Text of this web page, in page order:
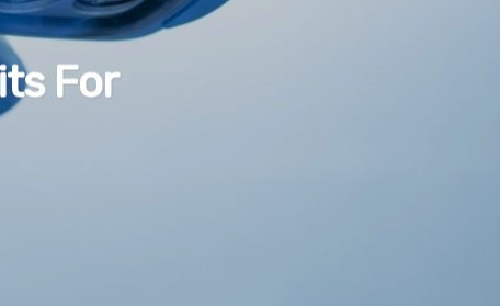
For